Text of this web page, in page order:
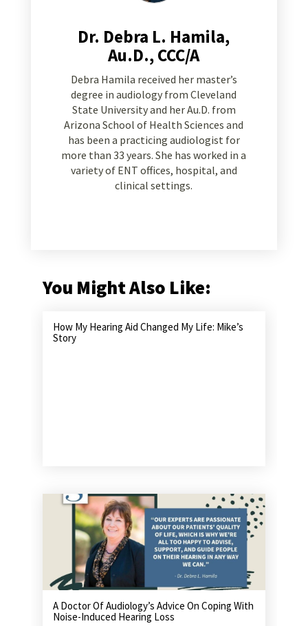
Dr. Debra L. Hamila,
Au.D., CCC/A
Debra Hamila received her master’s
degree in audiology from Cleveland
State University and her Au.D. from
Arizona School of Health Sciences and
has been a practicing audiologist for
more than 33 years. She has worked in a
variety of ENT offices, hospital, and
clinical settings.
You Might Also Like:
How My Hearing Aid Changed My Life: Mike’s
Story
A Doctor Of Audiology’s Advice On Coping With
Noise-Induced Hearing Loss